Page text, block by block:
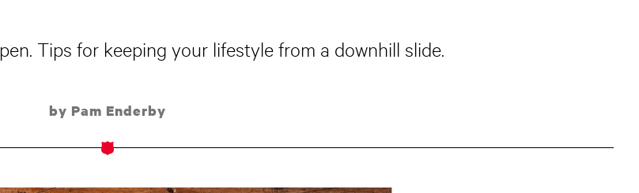
Tips for keeping your lifestyle from a downhill slide.
by Pam Enderby